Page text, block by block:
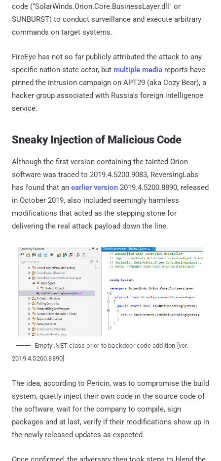
code ("SolarWinds.Orion.Core.BusinessLayer.dll" or
SUNBURST) to conduct surveillance and execute arbitrary
commands on target systems.
FireEye has not so far publicly attributed the attack to any
specific nation-state actor, but multiple media reports have
pinned the intrusion campaign on APT29 (aka Cozy Bear), a
hacker group associated with Russia's foreign intelligence
service.
Sneaky Injection of Malicious Code
Although the first version containing the tainted Orion
software was traced to 2019.4.5200.9083, ReversingLabs
has found that an earlier version 2019.4.5200.8890, released
in October 2019, also included seemingly harmless
modifications that acted as the stepping stone for
delivering the real attack payload down the line.
Empty .NET class prior to backdoor code addition [ver.
2019.4.5200.8890]
The idea, according to Pericin, was to compromise the build
system, quietly inject their own code in the source code of
the software, wait for the company to compile, sign
packages and at last, verify if their modifications show up in
the newly released updates as expected.